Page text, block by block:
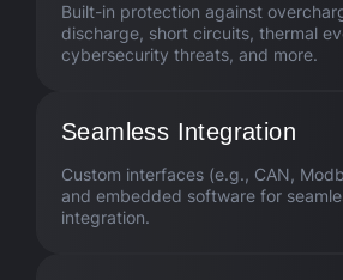
Built-in protection against
discharge, short circuits, thermal
cybersecurity threats, and more.
Seamless Integration
Custom interfaces (e.g., CAN,
and embedded software for
integration.